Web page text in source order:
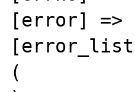
[error] =>
(